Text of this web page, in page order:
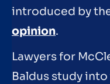
introduced by
opinion.
Lawyers for
Baldus study